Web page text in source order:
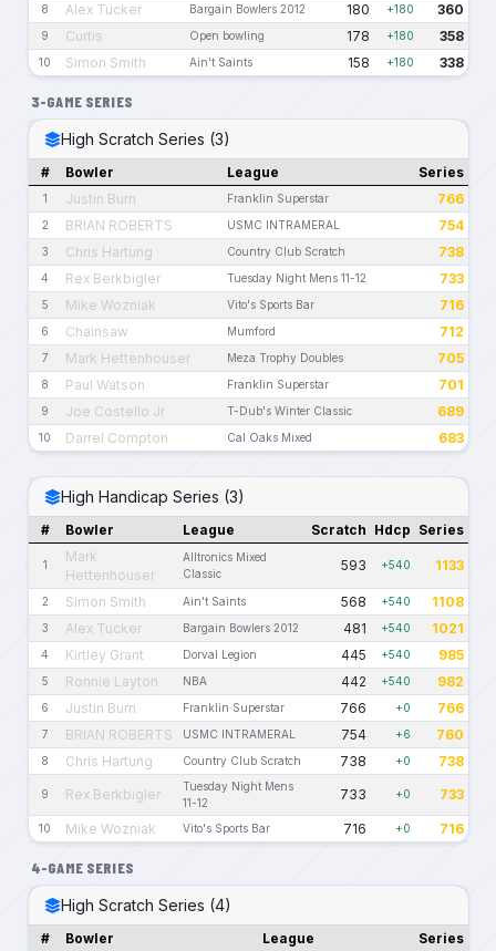
8 Alex Tucker Bargain Bowlers 2012 180 +180 360
9 Curtis Open bowling 178 +180 358
10 Simon Smith Ain't Saints 158 +180 338
3-GAME SERIES
High Scratch Series (3)
# Bowler League Series
1 Justin Burn Franklin Superstar 766
2 BRIAN ROBERTS USMC INTRAMERAL 754
3 Chris Hartung Country Club Scratch 738
4 Rex Berkbigler Tuesday Night Mens 11-12 733
5 Mike Wozniak Vito's Sports Bar 716
6 Chainsaw Mumford 712
7 Mark Hettenhouser Meza Trophy Doubles 705
8 Paul Watson Franklin Superstar 701
9 Joe Costello Jr T-Dub's Winter Classic 689
10 Darrel Compton Cal Oaks Mixed 683
High Handicap Series (3)
# Bowler League Scratch Hdcp Series
1
Mark
Hettenhouser
Alltronics Mixed
Classic
593 +540 1133
2 Simon Smith Ain't Saints 568 +540 1108
3 Alex Tucker Bargain Bowlers 2012 481 +540 1021
4 Kirtley Grant Dorval Legion 445 +540 985
5 Ronnie Layton NBA 442 +540 982
6 Justin Burn Franklin Superstar 766 +0 766
7 BRIAN ROBERTS USMC INTRAMERAL 754 +6 760
8 Chris Hartung Country Club Scratch 738 +0 738
9 Rex Berkbigler
Tuesday Night Mens
11-12
733 +0 733
10 Mike Wozniak Vito's Sports Bar 716 +0 716
4-GAME SERIES
High Scratch Series (4)
# Bowler League Series